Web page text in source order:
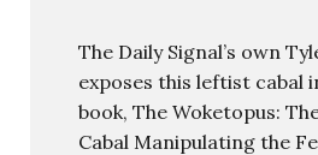
The Daily Signal’s own
exposes this leftist cabal
book, The Woketopus:
Cabal Manipulating the